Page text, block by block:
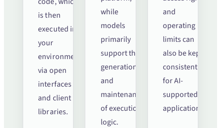
is then
executed in
your
environment
via open
interfaces
and client
libraries.
while
models
primarily
support the
generation
and
maintenance
of execution
logic.
and
operating
limits can
also be kept
consistent
for AI-
supported
applications.